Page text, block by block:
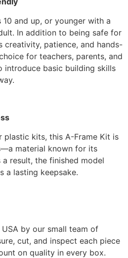
10 and up, or younger with a
In addition to being safe for
creativity, patience, and hands-
for teachers, parents, and
introduce basic building skills
plastic kits, this A-Frame Kit is
material known for its
result, the finished model
a lasting keepsake.
by our small team of
cut, and inspect each piece
on quality in every box.